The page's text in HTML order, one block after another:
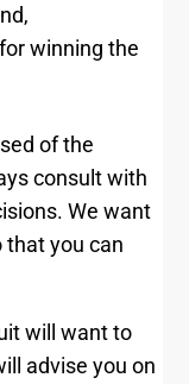
winning the
of the
consult with
We want
that you can
will want to
advise you on